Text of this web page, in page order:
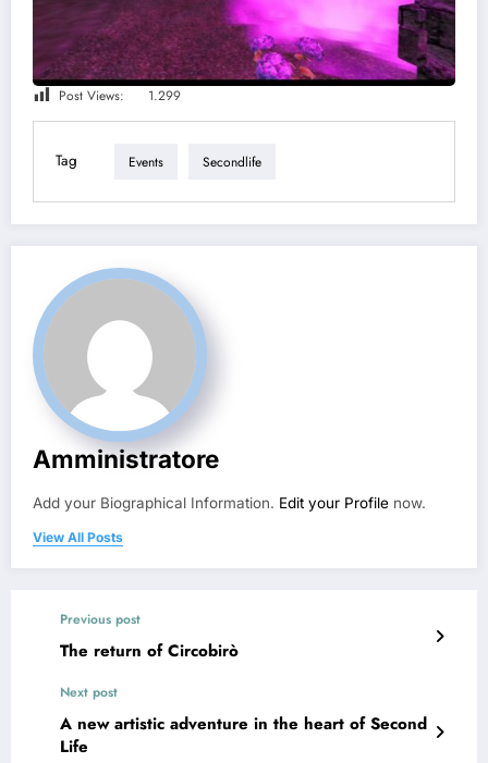
Post Views: 1.299
Tag Events Secondlife
Amministratore
Add your Biographical Information. Edit your Profile now.
View All Posts
Previous post
The return of Circobirò
Next post
A new artistic adventure in the heart of Second
Life